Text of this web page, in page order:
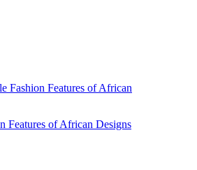
Features of African Designs